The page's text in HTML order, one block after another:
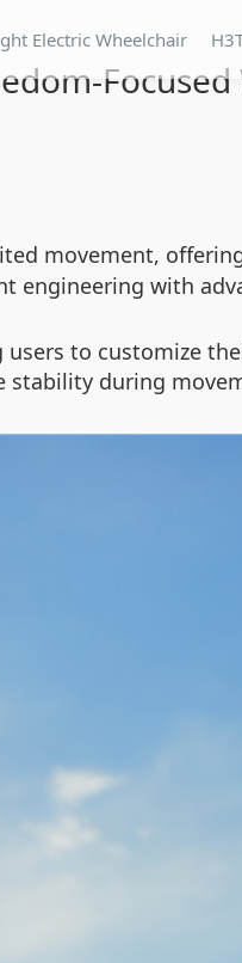
Electric Wheelchair
movement,
engineering with
to customize
stability during